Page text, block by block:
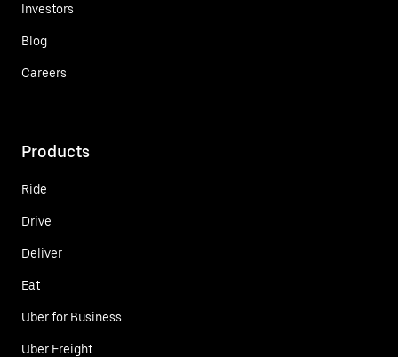
Investors
Blog
Careers
Products
Ride
Drive
Deliver
Eat
Uber for Business
Uber Freight